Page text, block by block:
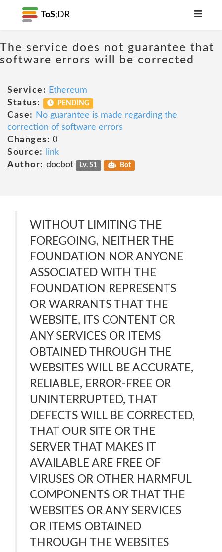
ToS; DR
The service does not guarantee that
software errors will be corrected
Service: Ethereum
Status:
PENDING
Case:
No guarantee is made regarding the
correction of software errors
Changes: 0
Source:
link
Author: docbot Lv. 51 Bot
WITHOUT LIMITING THE
FOREGOING, NEITHER THE
FOUNDATION NOR ANYONE
ASSOCIATED WITH THE
FOUNDATION REPRESENTS
OR WARRANTS THAT THE
WEBSITE, ITS CONTENT OR
ANY SERVICES OR ITEMS
OBTAINED THROUGH THE
WEBSITES WILL BE ACCURATE,
RELIABLE, ERROR-FREE OR
UNINTERRUPTED, THAT
DEFECTS WILL BE CORRECTED,
THAT OUR SITE OR THE
SERVER THAT MAKES IT
AVAILABLE ARE FREE OF
VIRUSES OR OTHER HARMFUL
COMPONENTS OR THAT THE
WEBSITES OR ANY SERVICES
OR ITEMS OBTAINED
THROUGH THE WEBSITES